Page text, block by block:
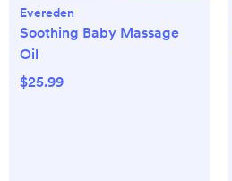
Evereden
Soothing Baby Massage
Oil
$25.99